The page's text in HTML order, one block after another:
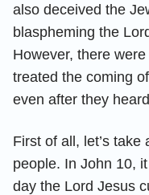
also deceived the
blaspheming the
However, there
treated the coming
even after they
First of all, let’s
people. In John 10,
day the Lord Jesus